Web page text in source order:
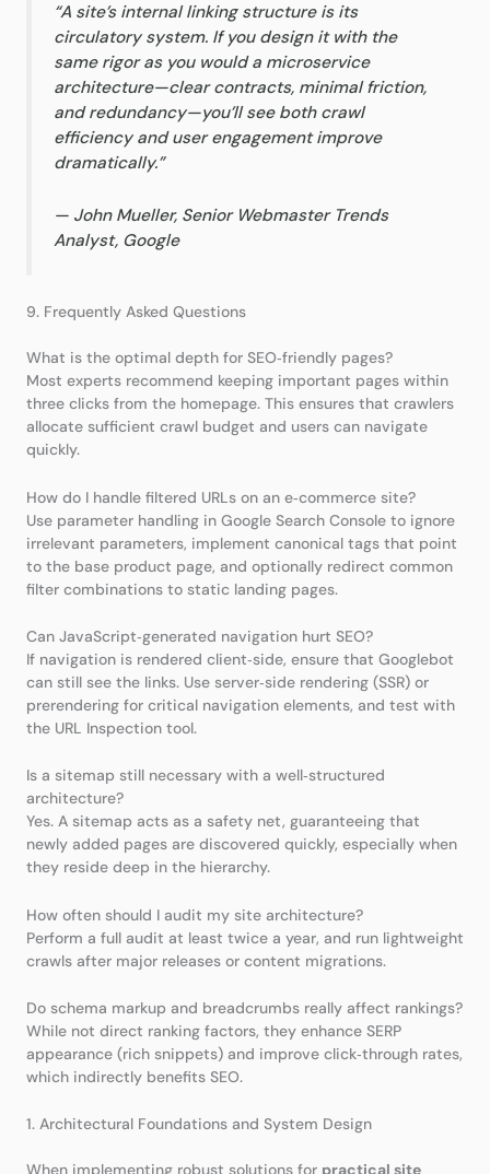
“A site’s internal linking structure is its
circulatory system. If you design it with the
same rigor as you would a microservice
architecture—clear contracts, minimal friction,
and redundancy—you’ll see both crawl
efficiency and user engagement improve
dramatically.”
— John Mueller, Senior Webmaster Trends
Analyst, Google
9. Frequently Asked Questions
What is the optimal depth for SEO‑friendly pages?
Most experts recommend keeping important pages within
three clicks from the homepage. This ensures that crawlers
allocate sufficient crawl budget and users can navigate
quickly.
How do I handle filtered URLs on an e‑commerce site?
Use parameter handling in Google Search Console to ignore
irrelevant parameters, implement canonical tags that point
to the base product page, and optionally redirect common
filter combinations to static landing pages.
Can JavaScript‑generated navigation hurt SEO?
If navigation is rendered client‑side, ensure that Googlebot
can still see the links. Use server‑side rendering (SSR) or
prerendering for critical navigation elements, and test with
the URL Inspection tool.
Is a sitemap still necessary with a well‑structured
architecture?
Yes. A sitemap acts as a safety net, guaranteeing that
newly added pages are discovered quickly, especially when
they reside deep in the hierarchy.
How often should I audit my site architecture?
Perform a full audit at least twice a year, and run lightweight
crawls after major releases or content migrations.
Do schema markup and breadcrumbs really affect rankings?
While not direct ranking factors, they enhance SERP
appearance (rich snippets) and improve click‑through rates,
which indirectly benefits SEO.
1. Architectural Foundations and System Design